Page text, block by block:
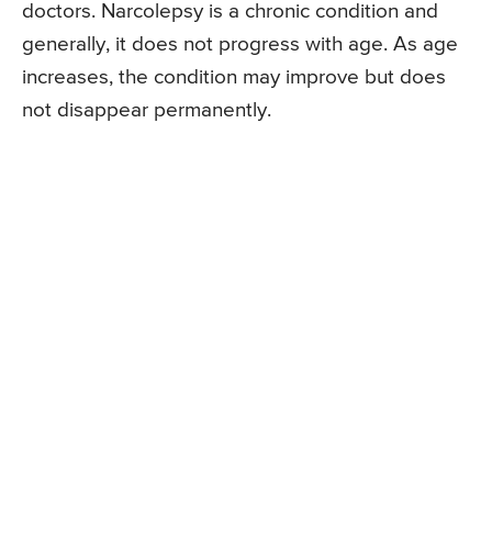
doctors. Narcolepsy is a chronic condition and
generally, it does not progress with age. As age
increases, the condition may improve but does
not disappear permanently.